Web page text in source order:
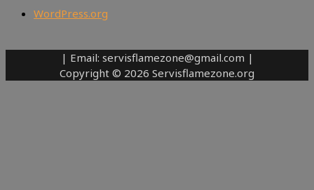
WordPress.org
| Email: servisflamezone@gmail.com |
Copyright © 2026 Servisflamezone.org